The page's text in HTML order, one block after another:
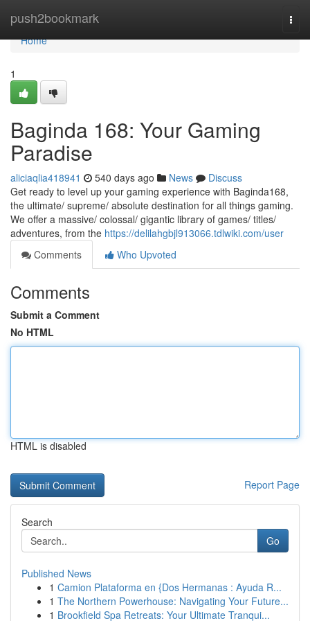
push2bookmark
Home
Home
1
Baginda 168: Your Gaming
Paradise
aliciaqlia418941 540 days ago News
Discuss
Get ready to level up your gaming experience with Baginda168,
the ultimate/ supreme/ absolute destination for all things gaming.
We offer a massive/ colossal/ gigantic library of games/ titles/
adventures, from the https://delilahgbjl913066.tdlwiki.com/user
Comments
Who Upvoted
Comments
Submit a Comment
No HTML
HTML is disabled
Report Page
Search
Go
Published News
1 Camion Plataforma en {Dos Hermanas : Ayuda R...
1 The Northern Powerhouse: Navigating Your Future...
1 Brookfield Spa Retreats: Your Ultimate Tranqui...